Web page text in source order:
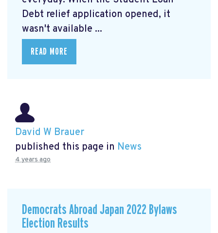
Debt relief application opened, it
wasn't available ...
READ MORE
David W Brauer
published this page in News
4 years ago
Democrats Abroad Japan 2022 Bylaws
Election Results